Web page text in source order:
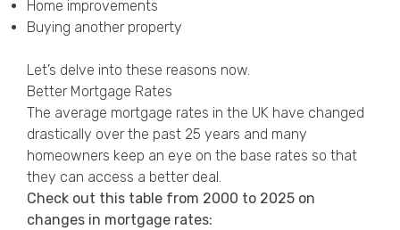
Home improvements
Buying another property
Let’s delve into these reasons now.
Better Mortgage Rates
The average mortgage rates in the UK have changed
drastically over the past 25 years and many
homeowners keep an eye on the base rates so that
they can access a better deal.
Check out this table from 2000 to 2025 on
changes in mortgage rates: